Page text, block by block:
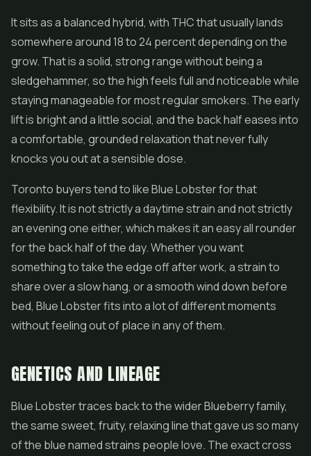
It sits as a balanced hybrid, with THC that usually lands
somewhere around 18 to 24 percent depending on the
grow. That is a solid, strong range without being a
sledgehammer, so the high feels full and noticeable while
staying manageable for most regular smokers. The early
lift is bright and a little social, and the back half eases into
a comfortable, grounded relaxation that never fully
knocks you out at a sensible dose.
Toronto buyers tend to like Blue Lobster for that
flexibility. It is not strictly a daytime strain and not strictly
an evening one either, which makes it an easy all rounder
for the back half of the day. Whether you want
something to take the edge off after work, a strain to
share over a slow hang, or a smooth wind down before
bed, Blue Lobster fits into a lot of different moments
without feeling out of place in any of them.
GENETICS AND LINEAGE
Blue Lobster traces back to the wider Blueberry family,
the same sweet, fruity, relaxing line that gave us so many
of the blue named strains people love. The exact cross